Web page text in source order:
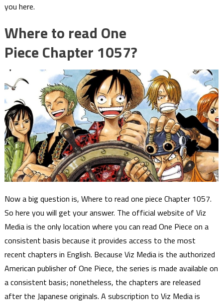
you here.
Where to read One
Piece Chapter 1057?
Now a big question is, Where to read one piece Chapter 1057.
So here you will get your answer. The official website of Viz
Media is the only location where you can read One Piece on a
consistent basis because it provides access to the most
recent chapters in English. Because Viz Media is the authorized
American publisher of One Piece, the series is made available on
a consistent basis; nonetheless, the chapters are released
after the Japanese originals. A subscription to Viz Media is